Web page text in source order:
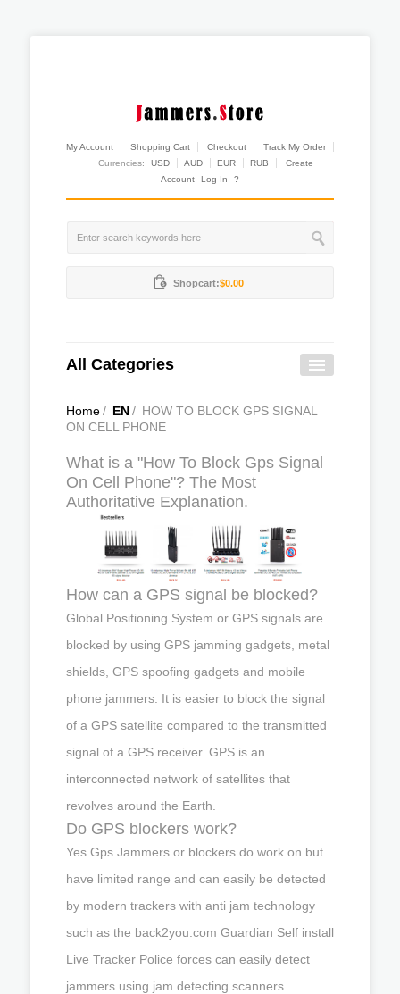
My Account Shopping Cart Checkout
Track My Order
Currencies:
USD AUD EUR RUB
Create
Account
Log In ?
Shopcart:$0.00
All Categories
Home/ EN/ HOW TO BLOCK GPS SIGNAL
ON CELL PHONE
What is a "How To Block Gps Signal
On Cell Phone"? The Most
Authoritative Explanation.
How can a GPS signal be blocked?
Global Positioning System or GPS signals are
blocked by using GPS jamming gadgets, metal
shields, GPS spoofing gadgets and mobile
phone jammers. It is easier to block the signal
of a GPS satellite compared to the transmitted
signal of a GPS receiver. GPS is an
interconnected network of satellites that
revolves around the Earth.
Do GPS blockers work?
Yes Gps Jammers or blockers do work on but
have limited range and can easily be detected
by modern trackers with anti jam technology
such as the back2you.com Guardian Self install
Live Tracker Police forces can easily detect
jammers using jam detecting scanners.